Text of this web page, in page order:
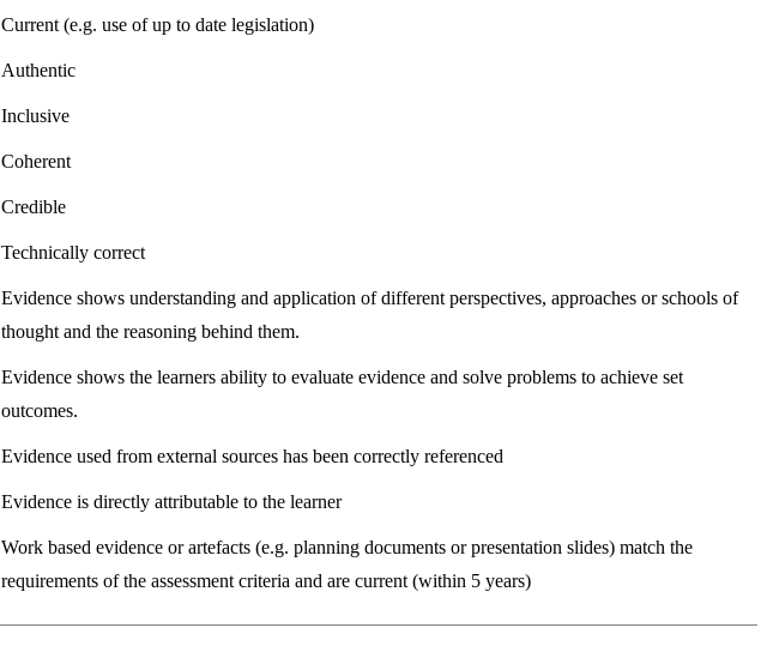
Current (e.g. use of up to date legislation)
Authentic
Inclusive
Coherent
Credible
Technically correct
Evidence shows understanding and application of different perspectives, approaches or schools of
thought and the reasoning behind them.
Evidence shows the learners ability to evaluate evidence and solve problems to achieve set
outcomes.
Evidence used from external sources has been correctly referenced
Evidence is directly attributable to the learner
Work based evidence or artefacts (e.g. planning documents or presentation slides) match the
requirements of the assessment criteria and are current (within 5 years)